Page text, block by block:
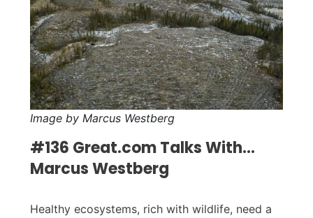
Image by Marcus Westberg
#136 Great.com Talks With...
Marcus Westberg
Healthy ecosystems, rich with wildlife, need a